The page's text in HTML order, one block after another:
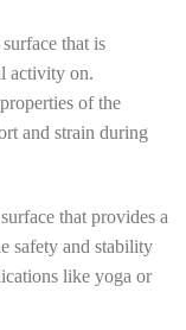
that is
activity on.
of the
and strain during
that provides a
safety and stability
like yoga or